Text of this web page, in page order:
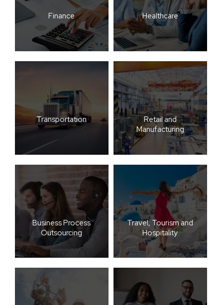
Finance Healthcare
Transportation
Retail and
Manufacturing
Business Process
Outsourcing
Travel, Tourism and
Hospitality